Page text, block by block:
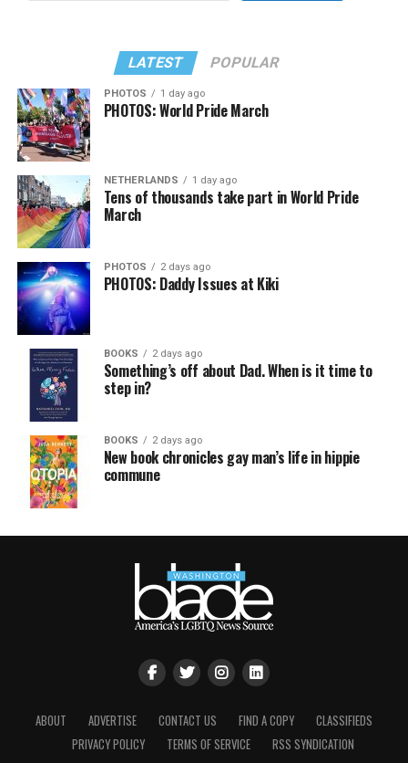
LATEST POPULAR
PHOTOS 1 day ago
PHOTOS: World Pride March
NETHERLANDS 1 day ago
Tens of thousands take part in World Pride
March
PHOTOS 2 days ago
PHOTOS: Daddy Issues at Kiki
BOOKS 2 days ago
Something’s off about Dad. When is it time to
step in?
BOOKS 2 days ago
New book chronicles gay man’s life in hippie
commune
ABOUT ADVERTISE CONTACT US FIND A COPY
CLASSIFIEDS
PRIVACY POLICY
TERMS OF SERVICE RSS SYNDICATION